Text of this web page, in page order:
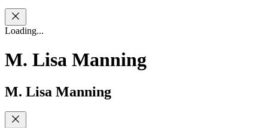
Loading...
M. Lisa Manning
M. Lisa Manning